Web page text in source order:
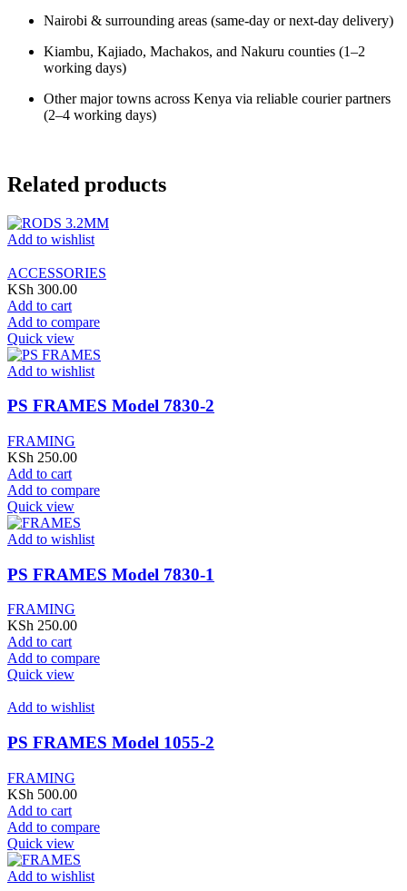
Nairobi & surrounding areas (same-day or next-day delivery)
Kiambu, Kajiado, Machakos, and Nakuru counties (1–2
working days)
Other major towns across Kenya via reliable courier partners
(2–4 working days)
Related products
Add to wishlist
ACCESSORIES
KSh 300.00
Add to cart
Add to compare
Quick view
Add to wishlist
PS FRAMES Model 7830-2
FRAMING
KSh 250.00
Add to cart
Add to compare
Quick view
Add to wishlist
PS FRAMES Model 7830-1
FRAMING
KSh 250.00
Add to cart
Add to compare
Quick view
Add to wishlist
PS FRAMES Model 1055-2
FRAMING
KSh 500.00
Add to cart
Add to compare
Quick view
Add to wishlist